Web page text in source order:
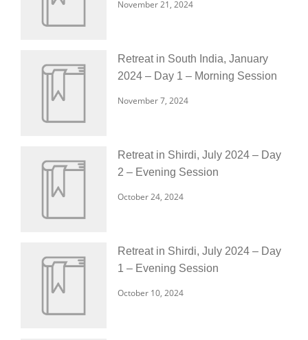
November 21, 2024
Retreat in South India, January
2024 – Day 1 – Morning Session
November 7, 2024
Retreat in Shirdi, July 2024 – Day
2 – Evening Session
October 24, 2024
Retreat in Shirdi, July 2024 – Day
1 – Evening Session
October 10, 2024